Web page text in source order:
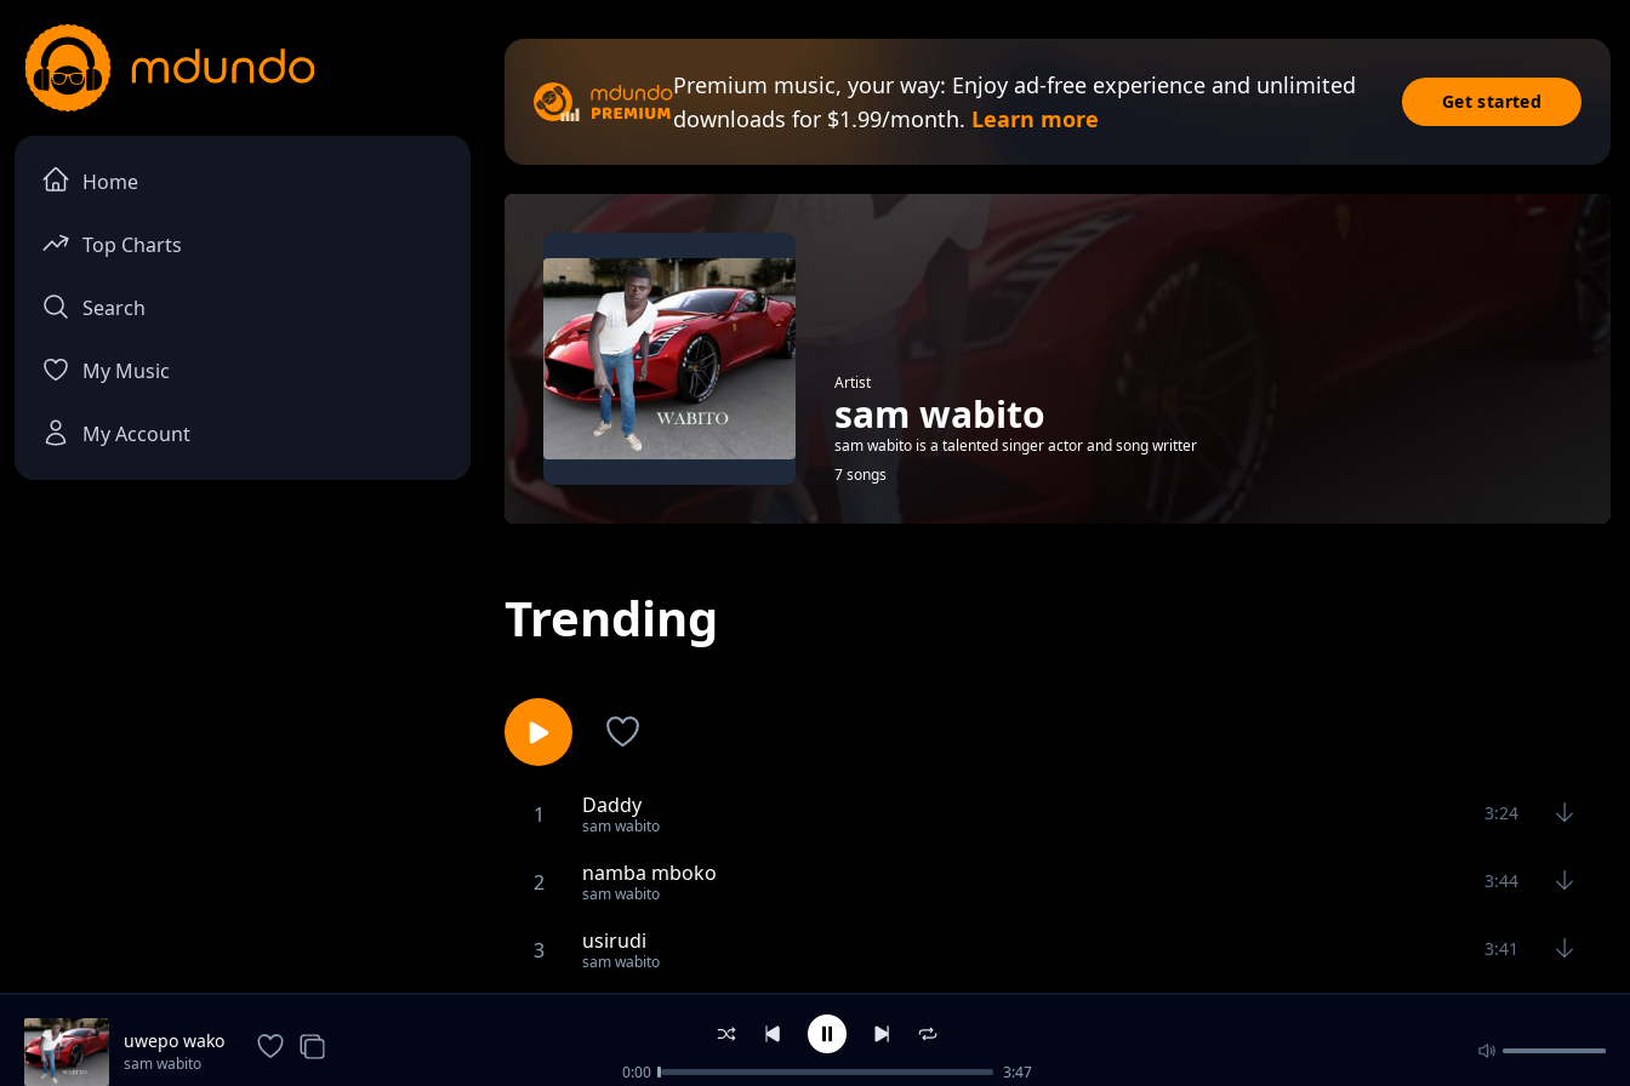
Home
Top Charts
Search
My Music
My Account
Premium music, your way: Enjoy ad-free experience and unlimited
downloads for $1.99/month. Learn more
Get started
Artist
sam wabito
sam wabito is a talented singer actor and song writter
7 songs
Trending
1 Daddy
sam wabito
3:24
2 namba mboko
sam wabito
3:44
3 usirudi
sam wabito
3:41
Follow
uwepo wako
sam wabito 0:00 3:47